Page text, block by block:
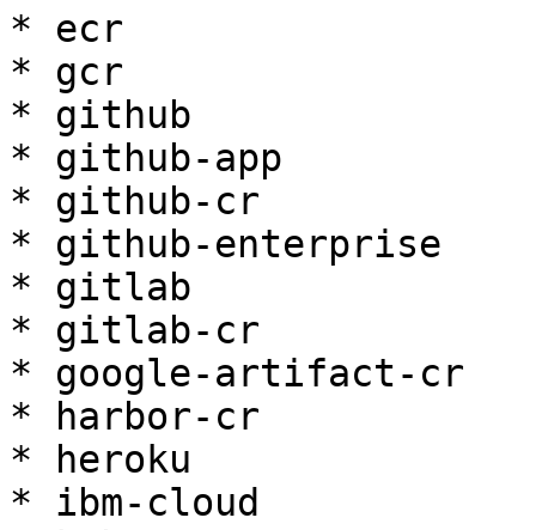
* ecr
* gcr
* github
* github-app
* github-cr
* github-enterprise
* gitlab
* gitlab-cr
* google-artifact-cr
* harbor-cr
* heroku
* ibm-cloud